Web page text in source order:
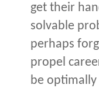
get their
solvable
perhaps
propel
be